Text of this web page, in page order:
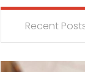
Recent